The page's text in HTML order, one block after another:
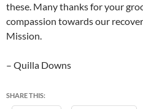
these. Many thanks for your
compassion towards our
Mission.
– Quilla Downs
SHARE THIS: